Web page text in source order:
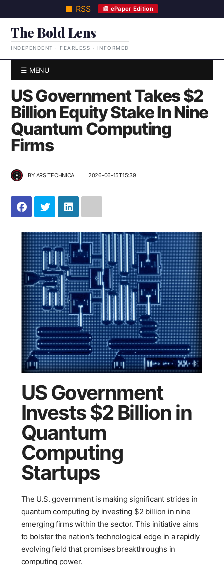
■ RSS 📰 ePaper Edition
The Bold Lens
INDEPENDENT · FEARLESS · INFORMED
☰ MENU
US Government Takes $2
Billion Equity Stake In Nine
Quantum Computing
Firms
BY ARS TECHNICA 2026-06-15T15:39
US Government
Invests $2 Billion in
Quantum
Computing
Startups
The U.S. government is making significant strides in
quantum computing by investing $2 billion in nine
emerging firms within the sector. This initiative aims
to bolster the nation’s technological edge in a rapidly
evolving field that promises breakthroughs in
computing power.